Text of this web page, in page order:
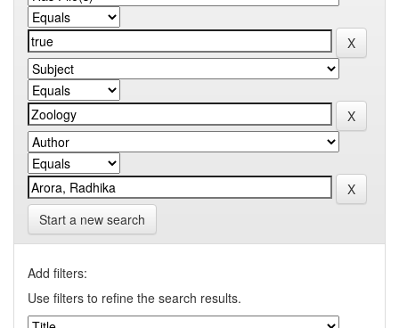
Start a new search
Add filters:
Use filters to refine the search results.